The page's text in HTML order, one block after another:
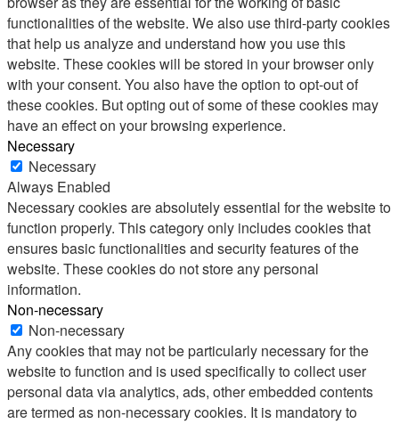
functionalities of the website. We also use third-party cookies
that help us analyze and understand how you use this
website. These cookies will be stored in your browser only
with your consent. You also have the option to opt-out of
these cookies. But opting out of some of these cookies may
have an effect on your browsing experience.
Necessary
Necessary
Always Enabled
Necessary cookies are absolutely essential for the website to
function properly. This category only includes cookies that
ensures basic functionalities and security features of the
website. These cookies do not store any personal
information.
Non-necessary
Non-necessary
Any cookies that may not be particularly necessary for the
website to function and is used specifically to collect user
personal data via analytics, ads, other embedded contents
are termed as non-necessary cookies. It is mandatory to